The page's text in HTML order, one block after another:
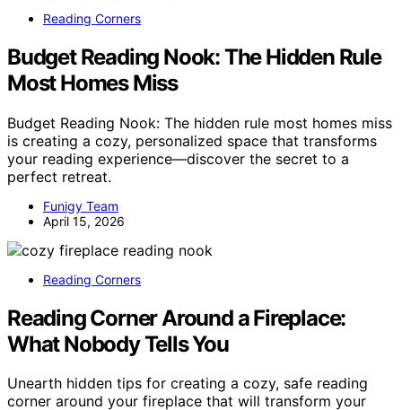
Reading Corners
Budget Reading Nook: The Hidden Rule
Most Homes Miss
Budget Reading Nook: The hidden rule most homes miss
is creating a cozy, personalized space that transforms
your reading experience—discover the secret to a
perfect retreat.
Funigy Team
April 15, 2026
Reading Corners
Reading Corner Around a Fireplace:
What Nobody Tells You
Unearth hidden tips for creating a cozy, safe reading
corner around your fireplace that will transform your